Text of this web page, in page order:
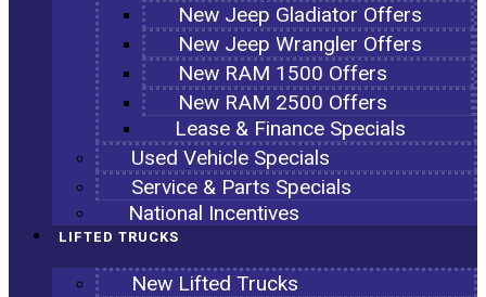
New Jeep Gladiator Offers
New Jeep Wrangler Offers
New RAM 1500 Offers
New RAM 2500 Offers
Lease & Finance Specials
Used Vehicle Specials
Service & Parts Specials
National Incentives
LIFTED TRUCKS
New Lifted Trucks